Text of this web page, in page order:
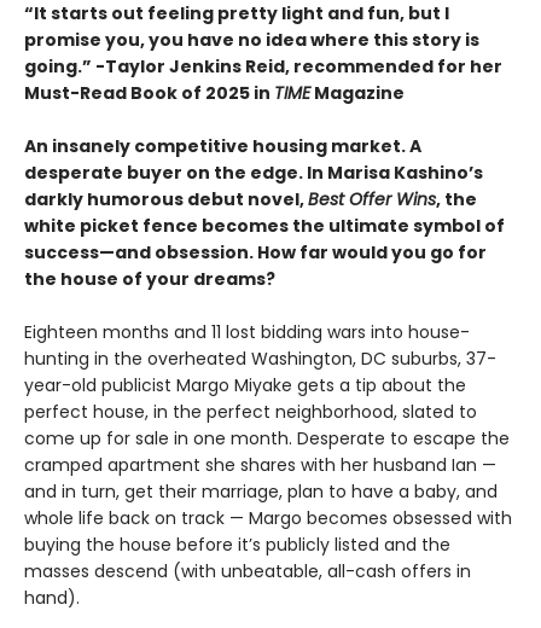
“It starts out feeling pretty light and fun, but I
promise you, you have no idea where this story is
going.” -Taylor Jenkins Reid, recommended for her
Must-Read Book of 2025 in TIMEMagazine
An insanely competitive housing market. A
desperate buyer on the edge. In Marisa Kashino’s
darkly humorous debut novel,Best Offer Wins, the
white picket fence becomes the ultimate symbol of
success—and obsession. How far would you go for
the house of your dreams?
Eighteen months and 11 lost bidding wars into house-
hunting in the overheated Washington, DC suburbs, 37-
year-old publicist Margo Miyake gets a tip about the
perfect house, in the perfect neighborhood, slated to
come up for sale in one month. Desperate to escape the
cramped apartment she shares with her husband Ian —
and in turn, get their marriage, plan to have a baby, and
whole life back on track — Margo becomes obsessed with
buying the house before it’s publicly listed and the
masses descend (with unbeatable, all-cash offers in
hand).